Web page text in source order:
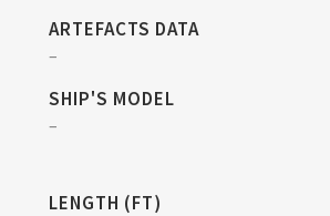
ARTEFACTS DATA
–
SHIP'S MODEL
–
LENGTH (FT)